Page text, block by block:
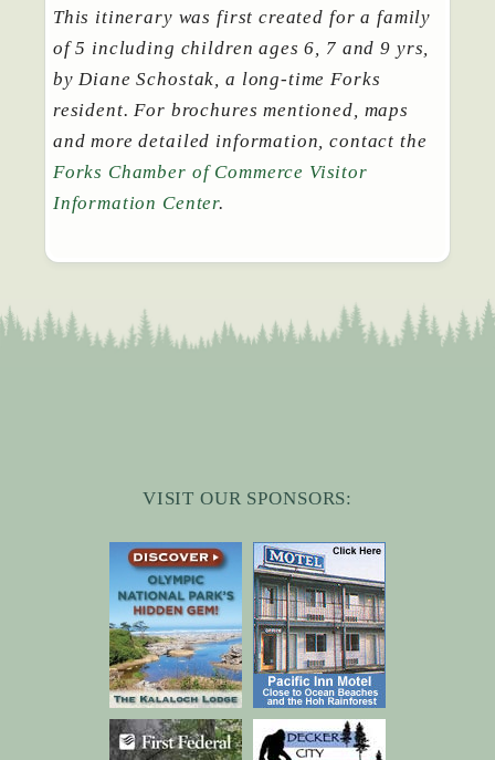
This itinerary was first created for a family
of 5 including children ages 6, 7 and 9 yrs,
by Diane Schostak, a long-time Forks
resident. For brochures mentioned, maps
and more detailed information, contact the
Forks Chamber of Commerce Visitor
Information Center.
VISIT OUR SPONSORS: